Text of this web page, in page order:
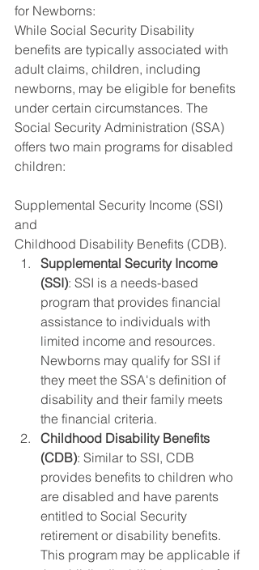
for Newborns:
While Social Security Disability
benefits are typically associated with
adult claims, children, including
newborns, may be eligible for benefits
under certain circumstances. The
Social Security Administration (SSA)
offers two main programs for disabled
children:
Supplemental Security Income (SSI)
and
Childhood Disability Benefits (CDB).
Supplemental Security Income
(SSI): SSI is a needs-based
program that provides financial
assistance to individuals with
limited income and resources.
Newborns may qualify for SSI if
they meet the SSA's definition of
disability and their family meets
the financial criteria.
Childhood Disability Benefits
(CDB): Similar to SSI, CDB
provides benefits to children who
are disabled and have parents
entitled to Social Security
retirement or disability benefits.
This program may be applicable if